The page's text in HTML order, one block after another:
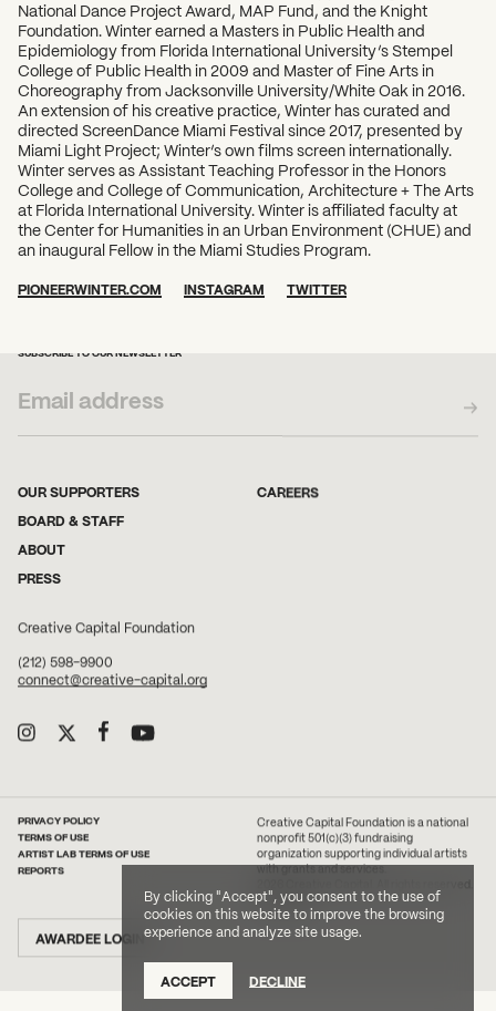
By clicking "Accept", you consent to the use of
cookies on this website to improve the browsing
experience and analyze site usage.
ACCEPT DECLINE
National Dance Project Award, MAP Fund, and the Knight
Foundation. Winter earned a Masters in Public Health and
Epidemiology from Florida International University’s Stempel
College of Public Health in 2009 and Master of Fine Arts in
Choreography from Jacksonville University/White Oak in 2016.
An extension of his creative practice, Winter has curated and
directed ScreenDance Miami Festival since 2017, presented by
Miami Light Project; Winter’s own films screen internationally.
Winter serves as Assistant Teaching Professor in the Honors
College and College of Communication, Architecture + The Arts
at Florida International University. Winter is affiliated faculty at
the Center for Humanities in an Urban Environment (CHUE) and
an inaugural Fellow in the Miami Studies Program.
PIONEERWINTER.COM INSTAGRAM TWITTER
SUBSCRIBE TO OUR NEWSLETTER
OUR SUPPORTERS
BOARD & STAFF
ABOUT
PRESS
CAREERS
Creative Capital Foundation
(212) 598-9900
connect@creative-capital.org
AWARDEE LOGIN
PRIVACY POLICY
TERMS OF USE
ARTIST LAB TERMS OF USE
REPORTS
Creative Capital Foundation is a national
nonprofit 501(c)(3) fundraising
organization supporting individual artists
with grants and services.
Site Credit